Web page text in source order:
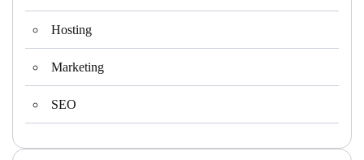
Hosting
Marketing
SEO